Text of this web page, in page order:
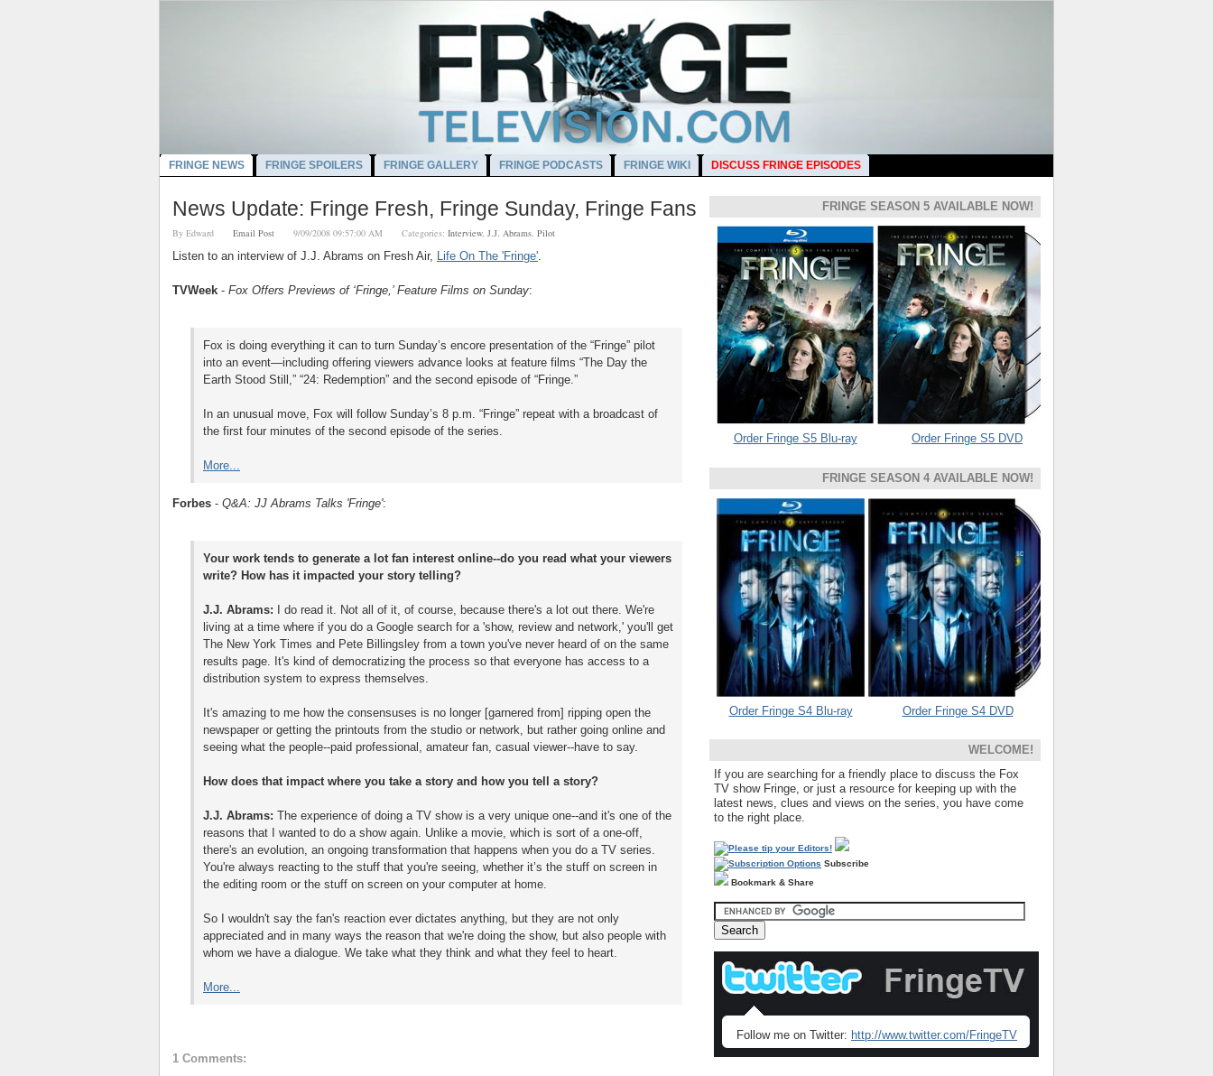
FRINGE NEWS FRINGE SPOILERS FRINGE GALLERY FRINGE PODCASTS FRINGE WIKI DISCUSS FRINGE EPISODES
News Update: Fringe Fresh, Fringe Sunday, Fringe Fans
By Edward Email Post 9/09/2008 09:57:00 AM Categories: Interview, J.J. Abrams Pilot
Listen to an interview of J.J. Abrams on Fresh Air, Life On The 'Fringe'.
TVWeek - Fox Offers Previews of ‘Fringe,’ Feature Films on Sunday:
Fox is doing everything it can to turn Sunday’s encore presentation of the “Fringe” pilot
into an event—including offering viewers advance looks at feature films “The Day the
Earth Stood Still,” “24: Redemption” and the second episode of “Fringe.”
In an unusual move, Fox will follow Sunday’s 8 p.m. “Fringe” repeat with a broadcast of
the first four minutes of the second episode of the series.
More...
Forbes - Q&A: JJ Abrams Talks 'Fringe':
Your work tends to generate a lot fan interest online--do you read what your viewers
write? How has it impacted your story telling?
J.J. Abrams: I do read it. Not all of it, of course, because there's a lot out there. We're
living at a time where if you do a Google search for a 'show, review and network,' you'll get
The New York Times and Pete Billingsley from a town you've never heard of on the same
results page. It's kind of democratizing the process so that everyone has access to a
distribution system to express themselves.
It's amazing to me how the consensuses is no longer [garnered from] ripping open the
newspaper or getting the printouts from the studio or network, but rather going online and
seeing what the people--paid professional, amateur fan, casual viewer--have to say.
How does that impact where you take a story and how you tell a story?
J.J. Abrams: The experience of doing a TV show is a very unique one--and it's one of the
reasons that I wanted to do a show again. Unlike a movie, which is sort of a one-off,
there's an evolution, an ongoing transformation that happens when you do a TV series.
You're always reacting to the stuff that you're seeing, whether it’s the stuff on screen in
the editing room or the stuff on screen on your computer at home.
So I wouldn't say the fan's reaction ever dictates anything, but they are not only
appreciated and in many ways the reason that we're doing the show, but also people with
whom we have a dialogue. We take what they think and what they feel to heart.
More...
1 Comments:
FRINGE SEASON 5 AVAILABLE NOW!
Order Fringe S5 Blu-ray Order Fringe S5 DVD
FRINGE SEASON 4 AVAILABLE NOW!
Order Fringe S4 Blu-ray Order Fringe S4 DVD
WELCOME!
If you are searching for a friendly place to discuss the Fox
TV show Fringe, or just a resource for keeping up with the
latest news, clues and views on the series, you have come
to the right place.
Subscribe
Bookmark & Share
Follow me on Twitter: http://www.twitter.com/FringeTV